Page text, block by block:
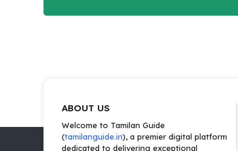
ABOUT US
Welcome to Tamilan Guide
(tamilanguide.in), a premier digital platform
dedicated to delivering exceptional